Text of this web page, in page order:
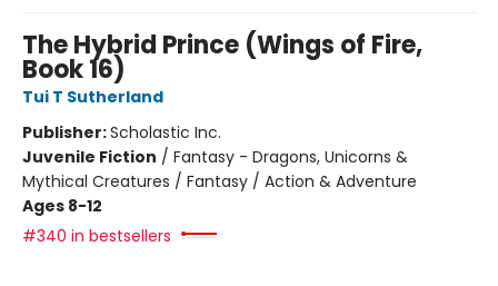
The Hybrid Prince (Wings of Fire,
Book 16)
Tui T Sutherland
Publisher:Scholastic Inc.
Juvenile Fiction / Fantasy - Dragons, Unicorns &
Mythical Creatures / Fantasy / Action & Adventure
Ages 8-12
#340 in bestsellers